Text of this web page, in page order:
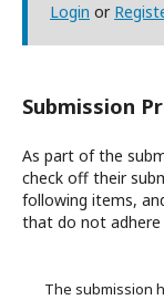
Login or
Submission
As part of the
check off their
following items,
that do not adhere
The submission